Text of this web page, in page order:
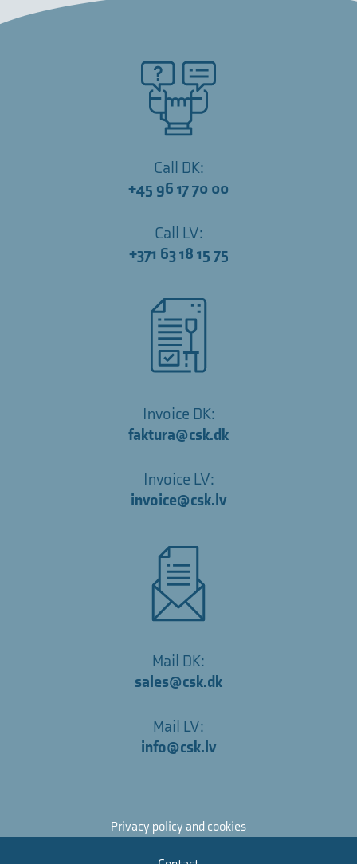
Call DK:
+45 96 17 70 00
Call LV:
+371 63 18 15 75
Invoice DK:
faktura@csk.dk
Invoice LV:
invoice@csk.lv
Mail DK:
sales@csk.dk
Mail LV:
info@csk.lv
Privacy policy and cookies